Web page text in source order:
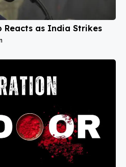
Reacts as India Strikes